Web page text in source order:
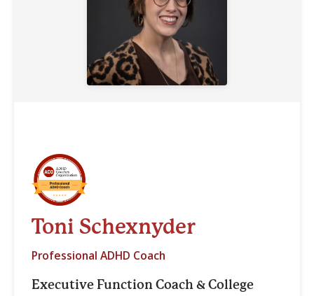
Toni Schexnyder
Professional ADHD Coach
Executive Function Coach & College